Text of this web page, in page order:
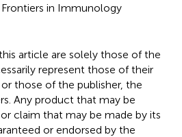
in Immunology
article are solely those of the
represent those of their
those of the publisher, the
Any product that may be
claim that may be made by its
or endorsed by the